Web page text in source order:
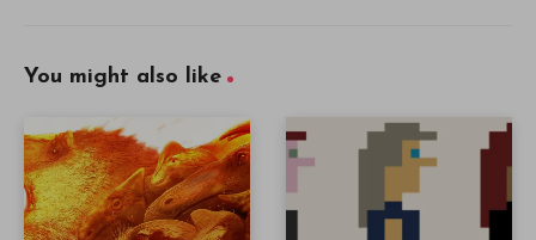
You might also like